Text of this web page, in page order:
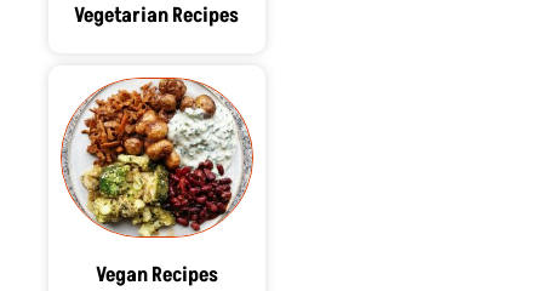
Vegetarian Recipes
Vegan Recipes